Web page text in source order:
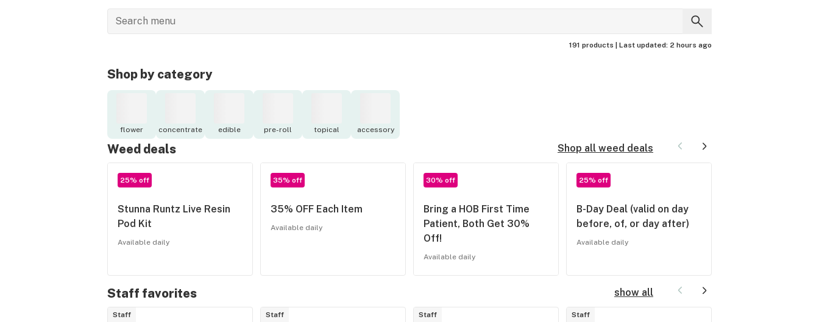
191 products | Last updated: 2 hours ago
Shop by category
flower concentrate edible pre-roll topical accessory
Weed deals Shop all weed deals
25% off
Stunna Runtz Live Resin
Pod Kit
Available daily
35% off
35% OFF Each Item
Available daily
30% off
Bring a HOB First Time
Patient, Both Get 30%
Off!
Available daily
25% off
B-Day Deal (valid on day
before, of, or day after)
Available daily
Staff favorites show all
Staff
Staff
Staff
Staff